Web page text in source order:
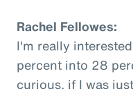
Rachel Fellowes:
I'm really
percent into 28
curious, if I was